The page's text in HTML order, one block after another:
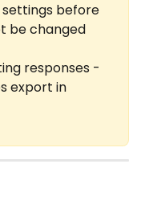
before
be changed
responses -
export in